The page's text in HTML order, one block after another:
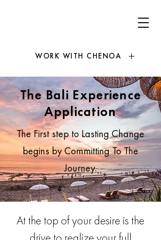
WORK WITH CHENOA
The Bali Experience
Application
The First step to Lasting Change
begins by Committing To The
Journey.
At the top of your desire is the